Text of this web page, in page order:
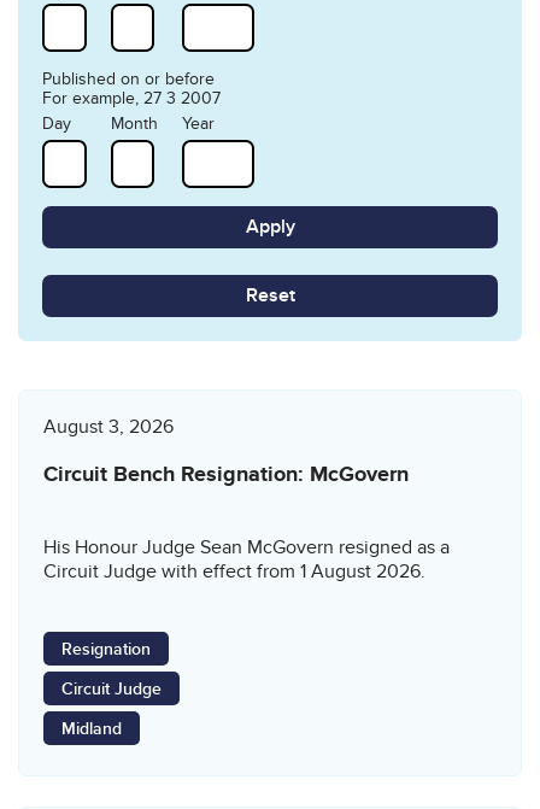
Published on or before
For example, 27 3 2007
Day
Month Year
Reset
August 3, 2026
Circuit Bench Resignation: McGovern
His Honour Judge Sean McGovern resigned as a
Circuit Judge with effect from 1 August 2026.
Resignation
Circuit Judge
Midland